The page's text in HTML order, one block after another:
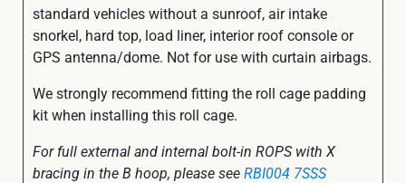
standard vehicles without a sunroof, air intake
snorkel, hard top, load liner, interior roof console or
GPS antenna/dome. Not for use with curtain airbags.
We strongly recommend fitting the roll cage padding
kit when installing this roll cage.
For full external and internal bolt-in ROPS with X
bracing in the B hoop, please seeRBI004 7SSS